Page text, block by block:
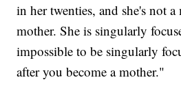
in her twenties, and she's not
mother. She is singularly
impossible to be singularly
after you become a mother."